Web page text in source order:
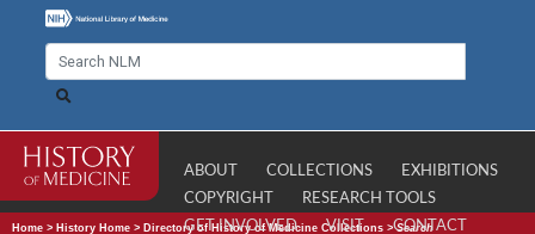
ABOUT COLLECTIONS
EXHIBITIONS
COPYRIGHT
RESEARCH TOOLS
GET INVOLVED
VISIT CONTACT
Home > History Home > Directory of History of Medicine Collections >Search